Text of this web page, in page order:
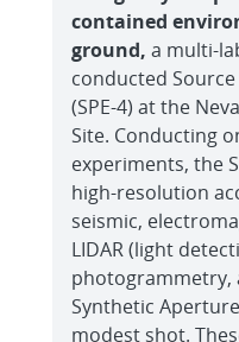
contained
ground, a multi-
conducted
(SPE-4) at the
Site. Conducting
experiments, the
high-resolution
seismic,
LIDAR (light
photogrammetry,
Synthetic
modest shot.